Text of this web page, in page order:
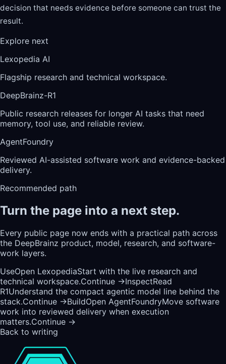
decision that needs evidence before someone can trust the
result.
Explore next
Lexopedia AI
Flagship research and technical workspace.
DeepBrainz-R1
Public research releases for longer AI tasks that need
memory, tool use, and reliable review.
AgentFoundry
Reviewed AI-assisted software work and evidence-backed
delivery.
Recommended path
Turn the page into a next step.
Every public page now ends with a practical path across
the DeepBrainz product, model, research, and software-
work layers.
UseOpen LexopediaStart with the live research and
technical workspace.Continue →InspectRead
R1Understand the compact agentic model line behind the
stack.Continue →BuildOpen AgentFoundryMove software
work into reviewed delivery when execution
matters.Continue →
Back to writing